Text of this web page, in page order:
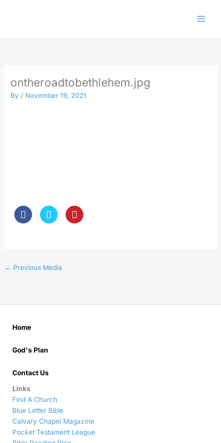
ontheroadtobethlehem.jpg
By/ November 19, 2021
← Previous Media
Home
God's Plan
Contact Us
Links
Find A Church
Blue Letter Bible
Calvary Chapel Magazine
Pocket Testament League